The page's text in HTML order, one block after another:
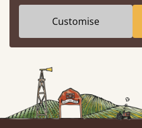
Customise